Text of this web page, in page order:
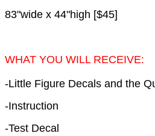
83"wide x 44"high [$45]
WHAT YOU WILL RECEIVE:
-Little Figure Decals and the
-Instruction
-Test Decal